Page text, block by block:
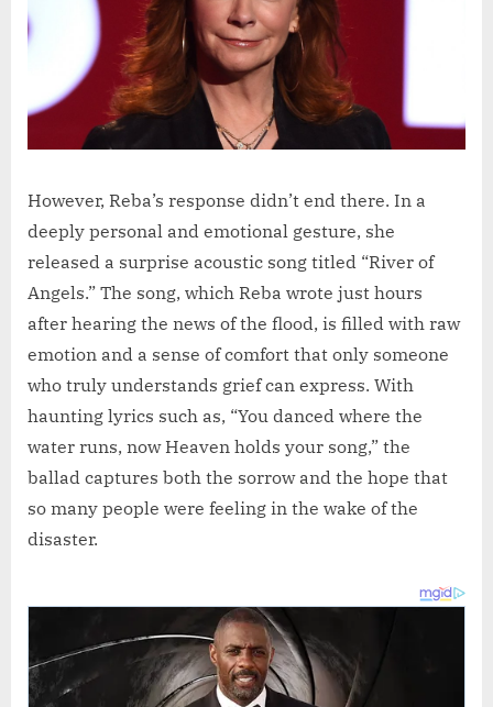
However, Reba’s response didn’t end there. In a
deeply personal and emotional gesture, she
released a surprise acoustic song titled “River of
Angels.” The song, which Reba wrote just hours
after hearing the news of the flood, is filled with raw
emotion and a sense of comfort that only someone
who truly understands grief can express. With
haunting lyrics such as, “You danced where the
water runs, now Heaven holds your song,” the
ballad captures both the sorrow and the hope that
so many people were feeling in the wake of the
disaster.